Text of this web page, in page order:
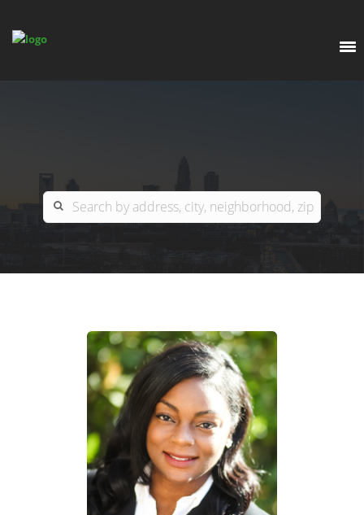
COLUMBIA
GREENSBORO
WINSTON-SALEM
ARDOR COMMERCIAL
OFFICE LOCATIONS
ADVISOR ROSTER
LEADERSHIP & SALES SUPPORT
GO SCHOOL